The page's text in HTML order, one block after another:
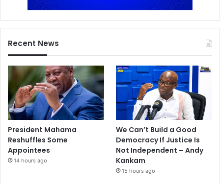
Recent News
President Mahama
Reshuffles Some
Appointees
14 hours ago
We Can’t Build a Good
Democracy If Justice Is
Not Independent – Andy
Kankam
15 hours ago